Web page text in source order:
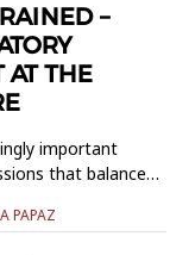
–
AT THE
important
that balance
digital media and
PAPAZ